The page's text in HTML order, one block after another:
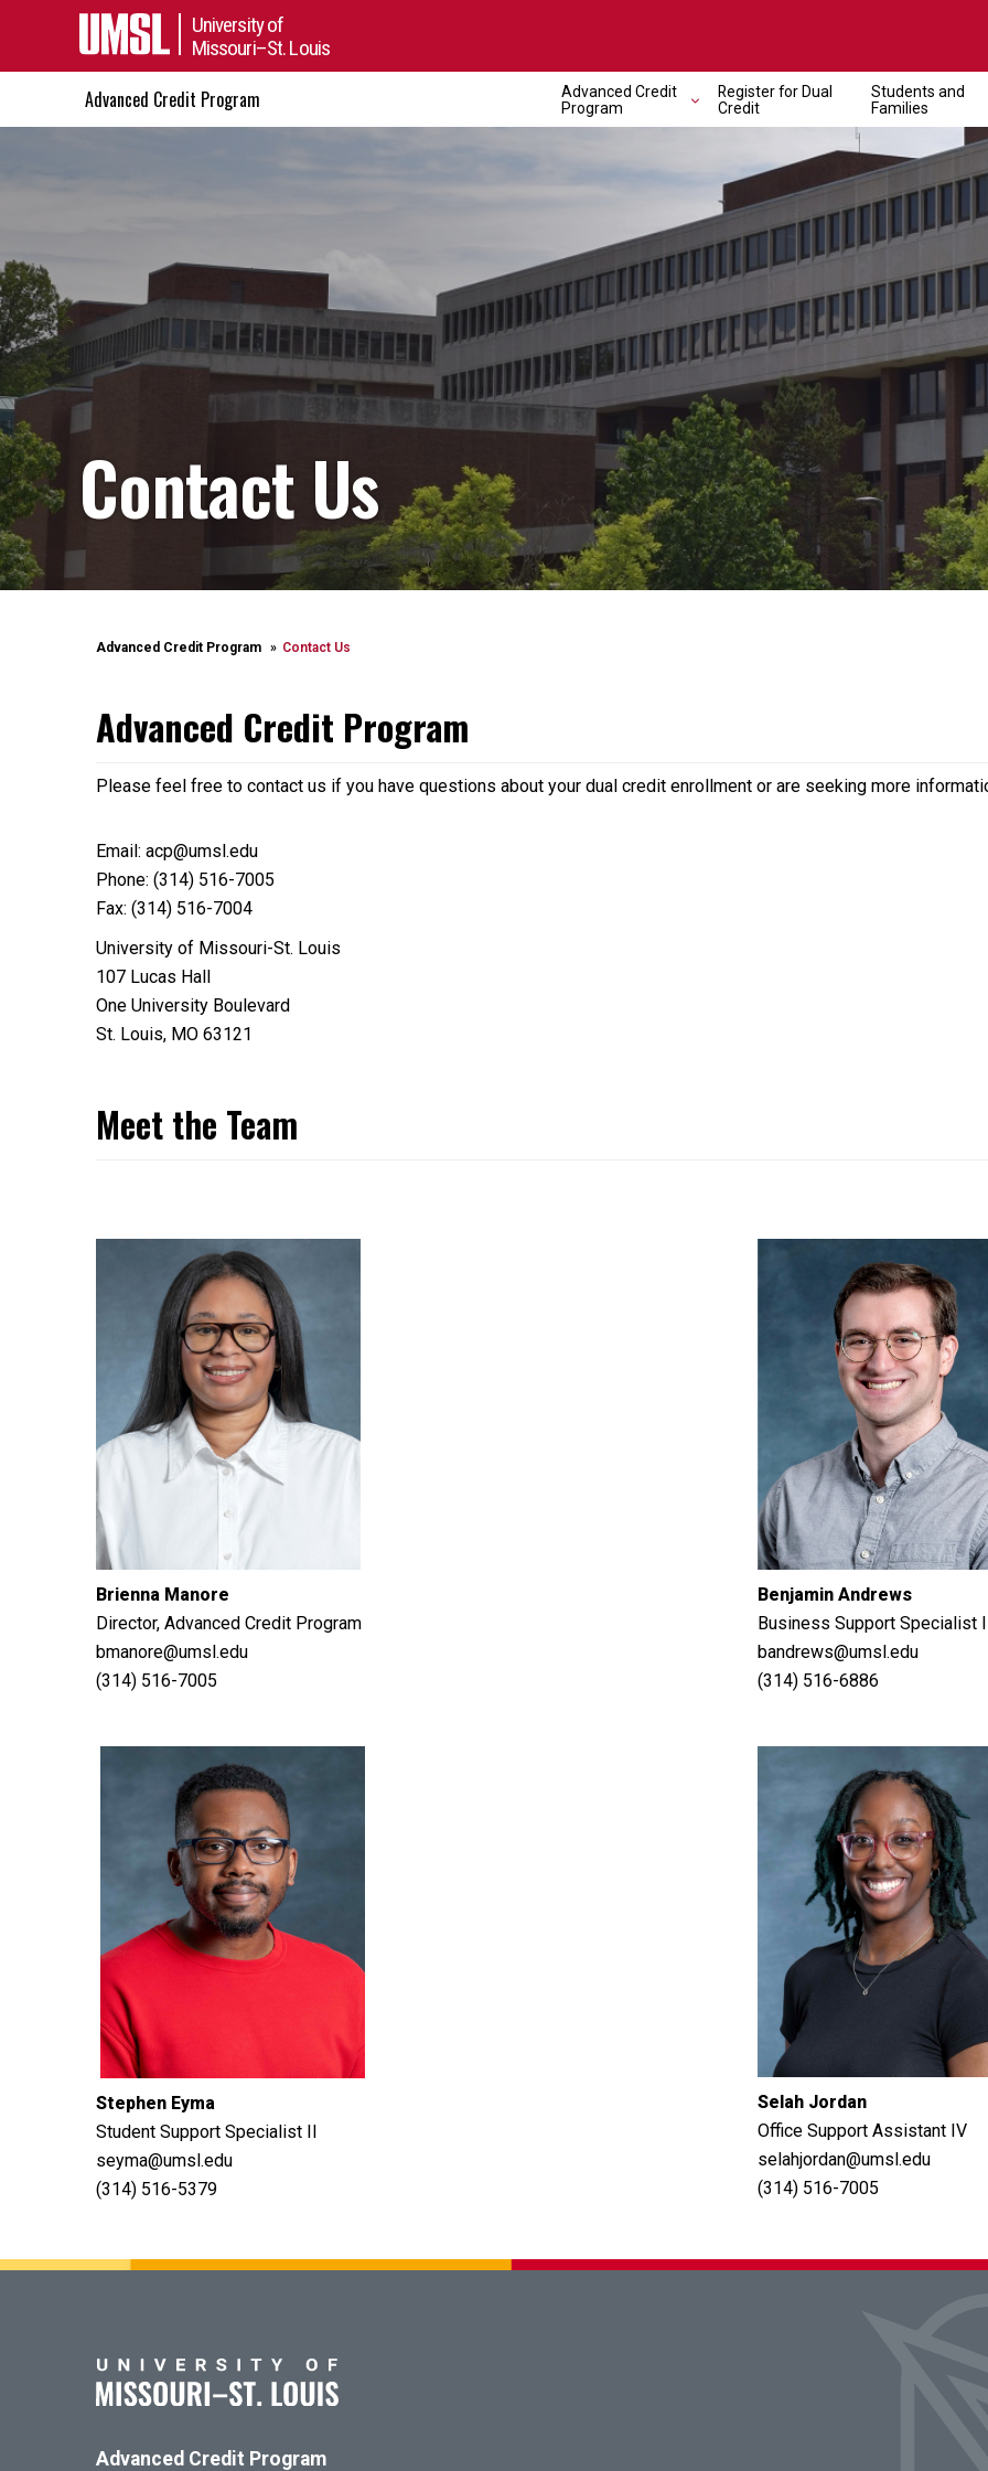
University of
Missouri–St. Louis
Advanced Credit Program
Advanced Credit
Program
Register for Dual
Credit
Students and
Families
Contact Us
Advanced Credit Program Contact Us
Advanced Credit Program
Please feel free to contact us if you have questions about your dual credit enrollment or are seeking more
Email: acp@umsl.edu
Phone: (314) 516-7005
Fax: (314) 516-7004
University of Missouri-St. Louis
107 Lucas Hall
One University Boulevard
St. Louis, MO 63121
Meet the Team
Brienna Manore
Director, Advanced Credit Program
bmanore@umsl.edu
(314) 516-7005
Stephen Eyma
Student Support Specialist II
seyma@umsl.edu
(314) 516-5379
Benjamin Andrews
Business Support Specialist
bandrews@umsl.edu
(314) 516-6886
Selah Jordan
Office Support Assistant IV
selahjordan@umsl.edu
(314) 516-7005
Advanced Credit Program